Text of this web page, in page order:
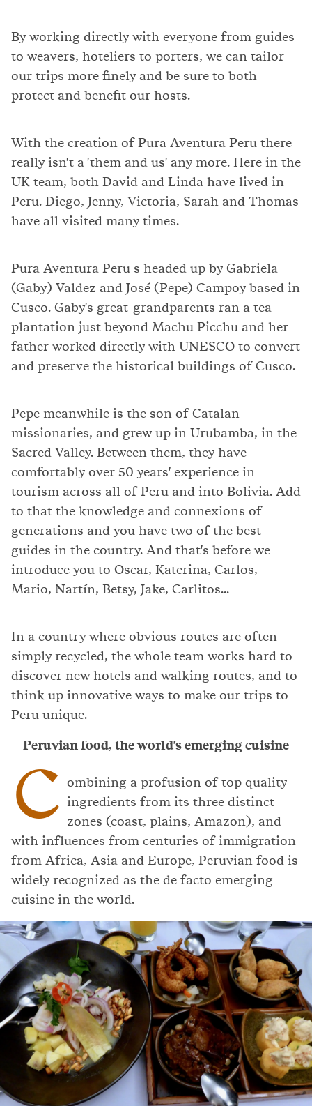
By working directly with everyone from guides
to weavers, hoteliers to porters, we can tailor
our trips more finely and be sure to both
protect and benefit our hosts.
With the creation of Pura Aventura Peru there
really isn't a 'them and us' any more. Here in the
UK team, both David and Linda have lived in
Peru. Diego, Jenny, Victoria, Sarah and Thomas
have all visited many times.
Pura Aventura Peru s headed up by Gabriela
(Gaby) Valdez and José (Pepe) Campoy based in
Cusco. Gaby's great-grandparents ran a tea
plantation just beyond Machu Picchu and her
father worked directly with UNESCO to convert
and preserve the historical buildings of Cusco.
Pepe meanwhile is the son of Catalan
missionaries, and grew up in Urubamba, in the
Sacred Valley. Between them, they have
comfortably over 50 years' experience in
tourism across all of Peru and into Bolivia. Add
to that the knowledge and connexions of
generations and you have two of the best
guides in the country. And that's before we
introduce you to Oscar, Katerina, Carlos,
Mario, Nartín, Betsy, Jake, Carlitos...
In a country where obvious routes are often
simply recycled, the whole team works hard to
discover new hotels and walking routes, and to
think up innovative ways to make our trips to
Peru unique.
Peruvian food, the world's emerging cuisine
C ombining a profusion of top quality
ingredients from its three distinct
zones (coast, plains, Amazon), and
with influences from centuries of immigration
from Africa, Asia and Europe, Peruvian food is
widely recognized as the de facto emerging
cuisine in the world.